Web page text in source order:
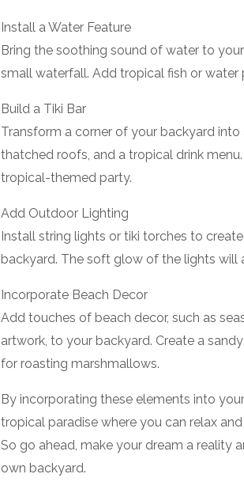
Install a Water Feature
Bring the soothing sound of water to
small waterfall. Add tropical fish or water
Build a Tiki Bar
Transform a corner of your backyard
thatched roofs, and a tropical drink
tropical-themed party.
Add Outdoor Lighting
Install string lights or tiki torches to
backyard. The soft glow of the lights will
Incorporate Beach Decor
Add touches of beach decor, such as
artwork, to your backyard. Create a
for roasting marshmallows.
By incorporating these elements into
tropical paradise where you can relax
So go ahead, make your dream a reality
own backyard.